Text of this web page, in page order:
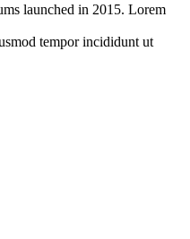
launched in 2015. Lorem
tempor incididunt ut